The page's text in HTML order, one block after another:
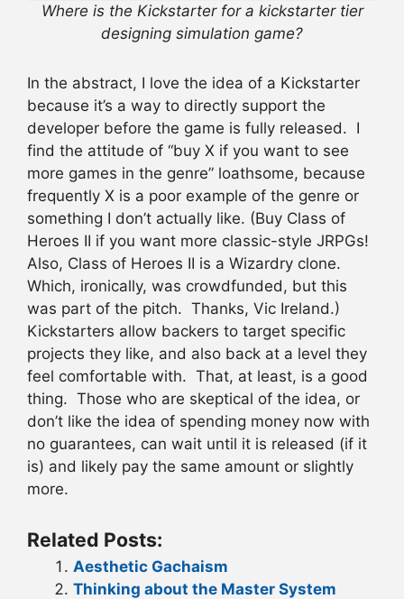
Where is the Kickstarter for a kickstarter tier
designing simulation game?
In the abstract, I love the idea of a Kickstarter
because it’s a way to directly support the
developer before the game is fully released. I
find the attitude of “buy X if you want to see
more games in the genre” loathsome, because
frequently X is a poor example of the genre or
something I don’t actually like. (Buy Class of
Heroes II if you want more classic-style JRPGs!
Also, Class of Heroes II is a Wizardry clone.
Which, ironically, was crowdfunded, but this
was part of the pitch. Thanks, Vic Ireland.)
Kickstarters allow backers to target specific
projects they like, and also back at a level they
feel comfortable with. That, at least, is a good
thing. Those who are skeptical of the idea, or
don’t like the idea of spending money now with
no guarantees, can wait until it is released (if it
is) and likely pay the same amount or slightly
more.
Related Posts:
Aesthetic Gachaism
Thinking about the Master System